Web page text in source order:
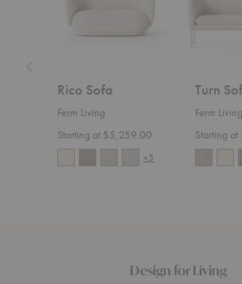
Rico Sofa
Ferm Living
Starting at $5,259.00
+5
Turn
Ferm Living
Starting
Design for Living